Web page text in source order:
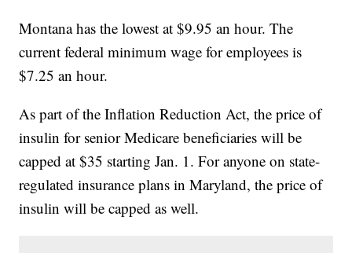
Montana has the lowest at $9.95 an hour. The
current federal minimum wage for employees is
$7.25 an hour.
As part of the Inflation Reduction Act, the price of
insulin for senior Medicare beneficiaries will be
capped at $35 starting Jan. 1. For anyone on state-
regulated insurance plans in Maryland, the price of
insulin will be capped as well.